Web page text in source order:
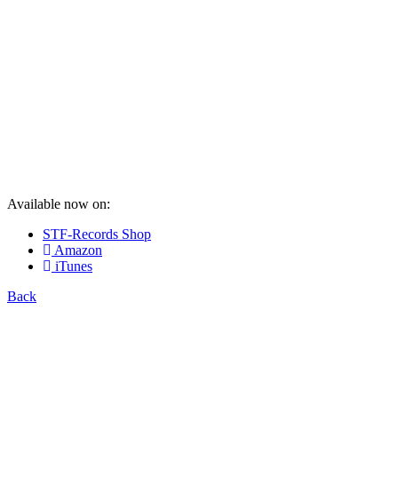
Available now on:
STF-Records Shop
Amazon
iTunes
Back